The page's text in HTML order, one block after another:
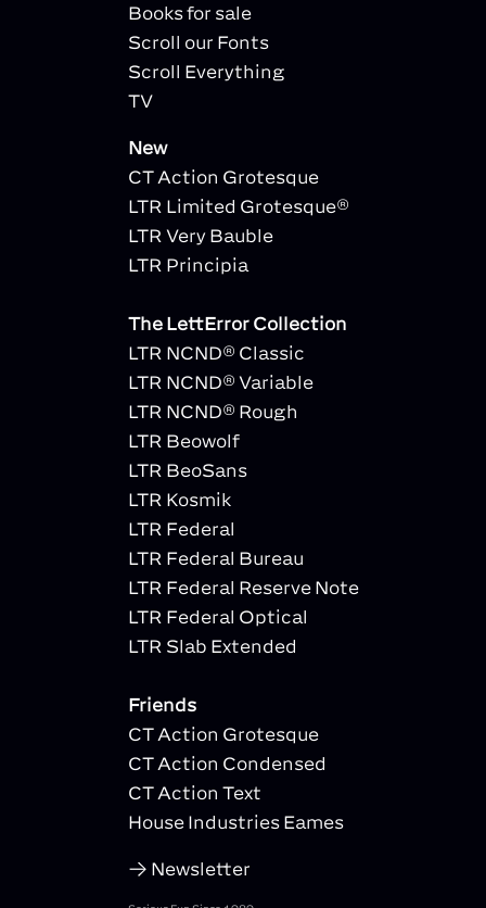
Books for sale
Scroll our Fonts
Scroll Everything
TV
New
CT Action Grotesque
LTR Limited Grotesque®
LTR Very Bauble
LTR Principia
The LettError Collection
LTR NCND® Classic
LTR NCND® Variable
LTR NCND® Rough
LTR Beowolf
LTR BeoSans
LTR Kosmik
LTR Federal
LTR Federal Bureau
LTR Federal Reserve Note
LTR Federal Optical
LTR Slab Extended
Friends
CT Action Grotesque
CT Action Condensed
CT Action Text
House Industries Eames
Newsletter